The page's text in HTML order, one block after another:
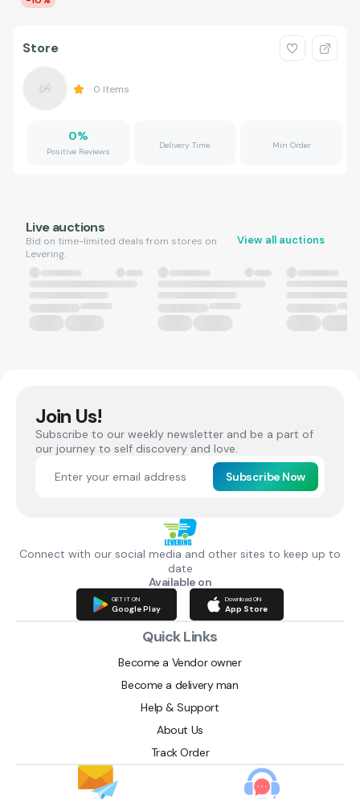
Store
0 Items
0%
Positive Reviews
Delivery Time Min Order
Live auctions
Bid on time-limited deals from stores on
Levering.
View all auctions
Join Us!
Subscribe to our weekly newsletter and be a part of
our journey to self discovery and love.
Subscribe Now
Connect with our social media and other sites to keep up to
date
Available on
GET IT ON
Google Play
Download ON
App Store
Quick Links
Become a Vendor owner
Become a delivery man
Help & Support
About Us
Track Order